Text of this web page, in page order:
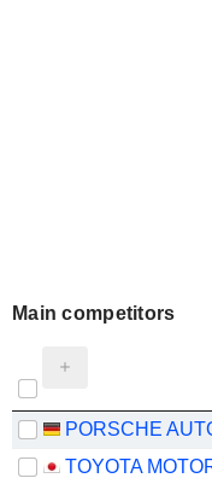
Main competitors